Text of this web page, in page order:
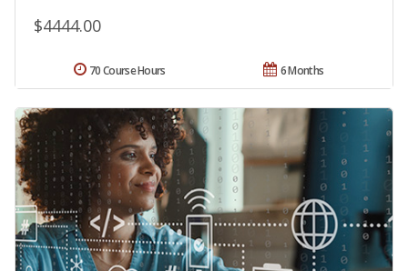
$4444.00
6 Months
70 Course Hours